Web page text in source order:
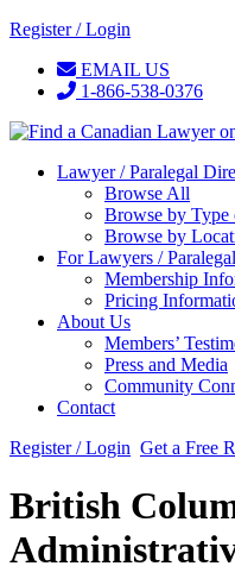
Register / Login
EMAIL US
1-866-538-0376
Lawyer / Paralegal
Browse All
Browse by
Browse by
For Lawyers /
Membership
Pricing
About Us
Members’
Press and Media
Community
Contact
Register / Login Get a Free
British